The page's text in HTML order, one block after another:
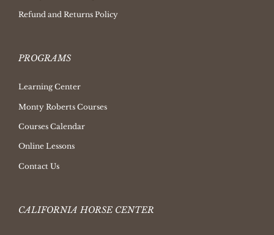
Refund and Returns Policy
PROGRAMS
Learning Center
Monty Roberts Courses
Courses Calendar
Online Lessons
Contact Us
CALIFORNIA HORSE CENTER